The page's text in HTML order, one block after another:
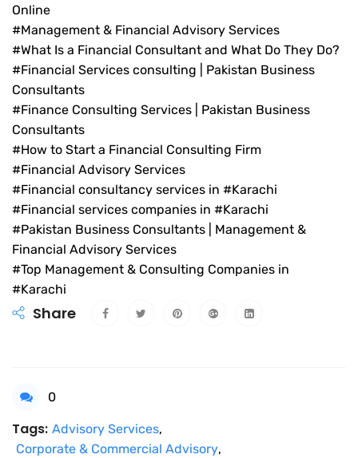
Online
#Management & Financial Advisory Services
#What Is a Financial Consultant and What Do They Do?
#Financial Services consulting | Pakistan Business
Consultants
#Finance Consulting Services | Pakistan Business
Consultants
#How to Start a Financial Consulting Firm
#Financial Advisory Services
#Financial consultancy services in #Karachi
#Financial services companies in #Karachi
#Pakistan Business Consultants | Management &
Financial Advisory Services
#Top Management & Consulting Companies in
#Karachi
Share
0
Tags: Advisory Services,
Corporate & Commercial Advisory,